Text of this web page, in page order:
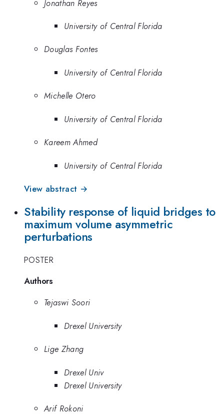
Jonathan Reyes
University of Central Florida
Douglas Fontes
University of Central Florida
Michelle Otero
University of Central Florida
Kareem Ahmed
University of Central Florida
View abstract →
Stability response of liquid bridges to
maximum volume asymmetric
perturbations
POSTER
Authors
Tejaswi Soori
Drexel University
Lige Zhang
Drexel Univ
Drexel University
Arif Rokoni